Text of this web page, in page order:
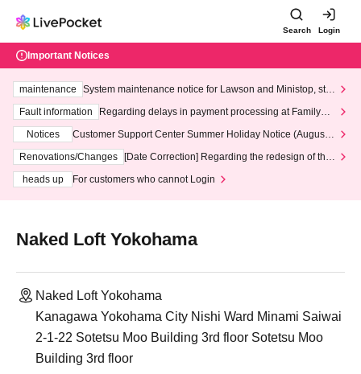
Search Login
Important Notices
maintenance
System maintenance notice for Lawson and Ministop, star
ting at 3:00 AM on Wednesday (Wed)
Fault information
Regarding delays in payment processing at FamilyMa
Notices
Customer Support Center Summer Holiday Notice (August 1
3th - August 14th, 2026)
Renovations/Changes
[Date Correction] Regarding the redesign of the
heads up
For customers who cannot Login
Naked Loft Yokohama
Naked Loft Yokohama
Kanagawa Yokohama City Nishi Ward Minami Saiwai
2-1-22 Sotetsu Moo Building 3rd floor Sotetsu Moo
Building 3rd floor